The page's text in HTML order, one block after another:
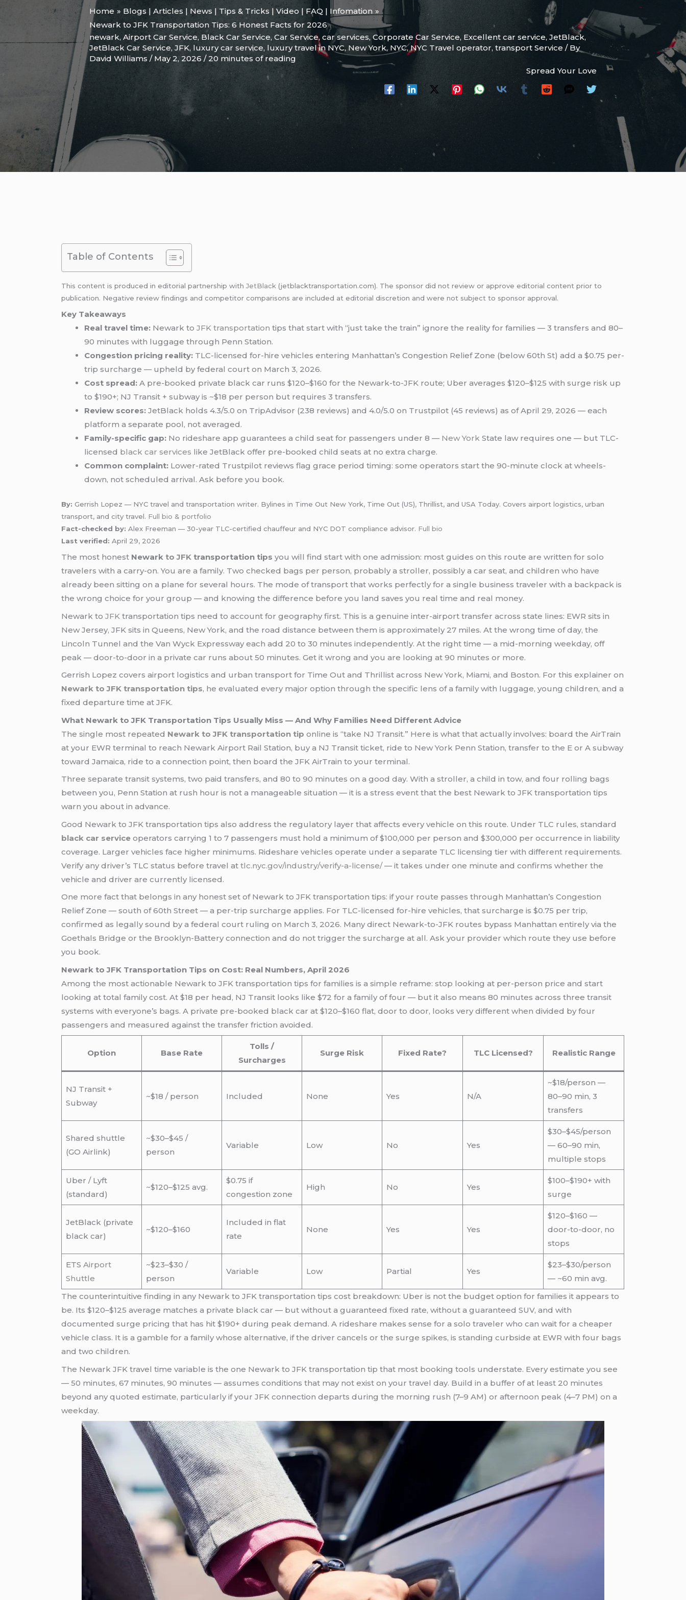
Home
Blogs | Articles | News | Tips & Tricks | Video | FAQ | Infomation
Newark to JFK Transportation Tips: 6 Honest Facts for 2026
newark, Airport Car Service, Black Car Service, Car Service, car services,Corporate Car Service, Excellent car service, JetBlack,
JetBlack Car Service, JFK, luxury car service, luxury travel in NYC, New York,NYC,NYC Travel operator, transport Service / By
David Williams / May 2, 2026 /20 minutes of reading
Spread Your Love
Table of Contents
This content is produced in editorial partnership withJetBlack (jetblacktransportation.com). The sponsor did not review or approve editorial content prior to
publication. Negative review findings and competitor comparisons are included at editorial discretion and were not subject to sponsor approval.
Key Takeaways
Real travel time: Newark toJFK transportation tips that start with “just take the train” ignore the reality for families — 3 transfers and 80–
90 minutes with luggage through Penn Station.
Congestion pricing reality: TLC-licensed for-hire vehicles entering Manhattan’s Congestion Relief Zone (below 60th St) add a $0.75 per-
trip surcharge — upheld by federal court on March 3, 2026.
Cost spread: A pre-booked private black car runs $120–$160 for the Newark-to-JFK route; Uber averages $120–$125 with surge risk up
to $190+; NJ Transit + subway is ~$18 per person but requires 3 transfers.
Review scores: JetBlack holds 4.3/5.0 on TripAdvisor (238 reviews) and 4.0/5.0 on Trustpilot (45 reviews) as of April 29, 2026 — each
platform a separate pool, not averaged.
Family-specific gap: No rideshare app guarantees a child seat for passengers under 8 — New York State law requires one — but TLC-
licensed black car services like JetBlack offer pre-booked child seats at no extra charge.
Common complaint: Lower-rated Trustpilot reviews flag grace period timing: some operators start the 90-minute clock at wheels-
down, not scheduled arrival. Ask before you book.
By: Gerrish Lopez — NYC travel and transportation writer. Bylines in Time Out New York, Time Out (US), Thrillist, and USA Today. Covers airport logistics, urban
transport, and city travel. Full bio & portfolio
Fact-checked by: Alex Freeman — 30-year TLC-certified chauffeur and NYC DOT compliance advisor. Full bio
Last verified: April 29, 2026
The most honest Newarkto JFK transportation tips you will find start with one admission: most guides on this route are written for solo
travelers with a carry-on. You are a family. Two checked bags per person, probably a stroller, possibly a car seat, and children who have
already been sitting on a plane for several hours. The mode of transport that works perfectly for a single business traveler with a backpack is
the wrong choice for your group — and knowing the difference before you land saves you real time and real money.
Newark toJFK transportation tips need to account for geography first. This is a genuine inter-airport transfer across state lines: EWR sits in
New Jersey, JFK sits in Queens, New York, and the road distance between them is approximately 27 miles. At the wrong time of day, the
Lincoln Tunnel and the Van Wyck Expressway each add 20 to 30 minutes independently. At the right time — a mid-morning weekday, off
peak — door-to-door in a private car runs about 50 minutes. Get it wrong and you are looking at 90 minutes or more.
Gerrish Lopez covers airport logistics and urban transport for Time Out and Thrillist across New York, Miami, and Boston. For this explainer on
Newark to JFK transportation tips, he evaluated every major option through the specific lens of a family with luggage, young children, and a
fixed departure time at JFK.
What Newark to JFK Transportation Tips Usually Miss — And Why Families Need Different Advice
The single most repeated Newark to JFK transportation tip online is “take NJ Transit.” Here is what that actually involves: board the AirTrain
at your EWR terminal to reach Newark Airport Rail Station, buy a NJ Transit ticket, ride to New York Penn Station, transfer to the E or A subway
toward Jamaica, ride to a connection point, then board the JFK AirTrain to your terminal.
Three separate transit systems, two paid transfers, and 80 to 90 minutes on a good day. With a stroller, a child in tow, and four rolling bags
between you, Penn Station at rush hour is not a manageable situation — it is a stress event that the best Newark to JFK transportation tips
warn you about in advance.
Good Newark to JFK transportation tips also address the regulatory layer that affects every vehicle on this route. Under TLC rules, standard
black car service operators carrying 1 to 7 passengers must hold a minimum of $100,000 per person and $300,000 per occurrence in liability
coverage. Larger vehicles face higher minimums. Rideshare vehicles operate under a separate TLC licensing tier with different requirements.
Verify any driver’s TLC status before travel attlc.nyc.gov/industry/verify-a-license/— it takes under one minute and confirms whether the
vehicle and driver are currently licensed.
One more fact that belongs in any honest set of Newark to JFK transportation tips: if your route passes through Manhattan’s Congestion
Relief Zone — south of 60th Street — a per-trip surcharge applies. For TLC-licensed for-hire vehicles, that surcharge is $0.75 per trip,
confirmed as legally sound by a federal court ruling on March 3, 2026. Many direct Newark-to-JFK routes bypass Manhattan entirely via the
Goethals Bridge or the Brooklyn-Battery connection and do not trigger the surcharge at all. Ask your provider which route they use before
you book.
Newark to JFK Transportation Tips on Cost: Real Numbers, April 2026
Among the most actionable Newark to JFK transportation tips for families is a simple reframe: stop looking at per-person price and start
looking at total family cost. At $18 per head, NJ Transit looks like $72 for a family of four — but it also means 80 minutes across three transit
systems with everyone’s bags. A private pre-booked black car at $120–$160 flat, door to door, looks very different when divided by four
passengers and measured against the transfer friction avoided.
Option Base Rate
Tolls /
Surcharges
Surge Risk Fixed Rate? TLC Licensed? Realistic Range
NJ Transit +
Subway
~$18 / person Included None Yes N/A
~$18/person —
80–90 min, 3
transfers
Shared shuttle
(GO Airlink)
~$30–$45 /
person
Variable Low No Yes
$30–$45/person
— 60–90 min,
multiple stops
Uber / Lyft
(standard)
~$120–$125 avg.
$0.75 if
congestion zone
High No Yes
$100–$190+ with
surge
JetBlack (private
black car)
~$120–$160
Included in flat
rate
None Yes Yes
$120–$160 —
door-to-door, no
stops
ETS Airport
Shuttle
~$23–$30 /
person
Variable Low Partial Yes
$23–$30/person
— ~60 min avg.
The counterintuitive finding in any Newark to JFK transportation tips cost breakdown: Uber is not the budget option for families it appears to
be. Its $120–$125 average matches a private black car — but without a guaranteed fixed rate, without a guaranteed SUV, and with
documented surge pricing that has hit $190+ during peak demand. A rideshare makes sense for a solo traveler who can wait for a cheaper
vehicle class. It is a gamble for a family whose alternative, if the driver cancels or the surge spikes, is standing curbside at EWR with four bags
and two children.
The Newark JFK travel time variable is the one Newark to JFK transportation tip that most booking tools understate. Every estimate you see
— 50 minutes, 67 minutes, 90 minutes — assumes conditions that may not exist on your travel day. Build in a buffer of at least 20 minutes
beyond any quoted estimate, particularly if your JFK connection departs during the morning rush (7–9 AM) or afternoon peak (4–7 PM) on a
weekday.